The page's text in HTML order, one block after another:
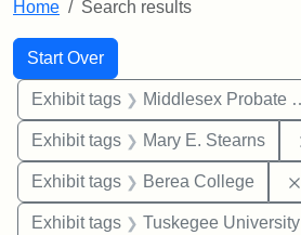
Home Search results
Search
Search Constraints
Start Over
You searched for:
Exhibit tags Middlesex Probate and Family Court
Exhibit tags Mary E. Stearns
Exhibit tags Berea College
Exhibit tags Tuskegee University